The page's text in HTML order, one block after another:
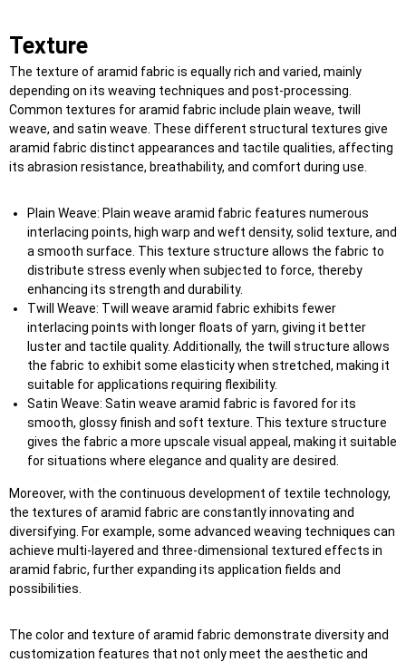
Texture
The texture of aramid fabric is equally rich and varied, mainly
depending on its weaving techniques and post-processing.
Common textures for aramid fabric include plain weave, twill
weave, and satin weave. These different structural textures give
aramid fabric distinct appearances and tactile qualities, affecting
its abrasion resistance, breathability, and comfort during use.
Plain Weave: Plain weave aramid fabric features numerous
interlacing points, high warp and weft density, solid texture, and
a smooth surface. This texture structure allows the fabric to
distribute stress evenly when subjected to force, thereby
enhancing its strength and durability.
Twill Weave: Twill weave aramid fabric exhibits fewer
interlacing points with longer floats of yarn, giving it better
luster and tactile quality. Additionally, the twill structure allows
the fabric to exhibit some elasticity when stretched, making it
suitable for applications requiring flexibility.
Satin Weave: Satin weave aramid fabric is favored for its
smooth, glossy finish and soft texture. This texture structure
gives the fabric a more upscale visual appeal, making it suitable
for situations where elegance and quality are desired.
Moreover, with the continuous development of textile technology,
the textures of aramid fabric are constantly innovating and
diversifying. For example, some advanced weaving techniques can
achieve multi-layered and three-dimensional textured effects in
aramid fabric, further expanding its application fields and
possibilities.
The color and texture of aramid fabric demonstrate diversity and
customization features that not only meet the aesthetic and